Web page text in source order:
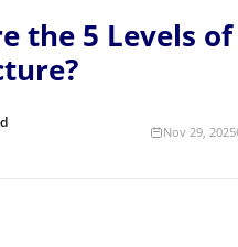
the 5 Levels of
Nov 29, 2025